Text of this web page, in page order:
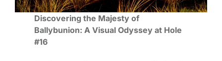
Discovering the Majesty of
Ballybunion: A Visual Odyssey at Hole
#16